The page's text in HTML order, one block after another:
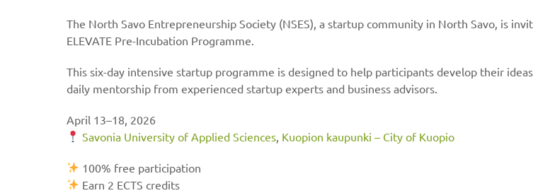
The North Savo Entrepreneurship Society (NSES), a startup community in North Savo, is
ELEVATE Pre-Incubation Programme.
This six-day intensive startup programme is designed to help participants develop their
daily mentorship from experienced startup experts and business advisors.
April 13–18, 2026
Savonia University of Applied Sciences Kuopion kaupunki – City of Kuopio
100% free participation
Earn 2 ECTS credits